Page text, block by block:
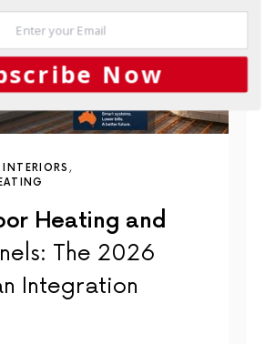
INTERIORS
Heating and
The 2026
Integration
Now